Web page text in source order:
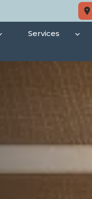
Services